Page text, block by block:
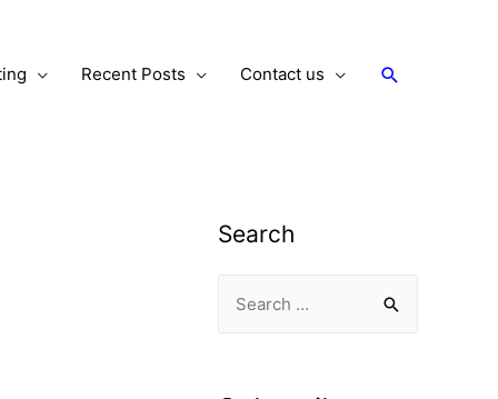
Recent Posts Contact us Search
Search